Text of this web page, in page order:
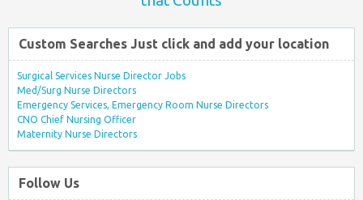
Custom Searches Just click and add your location
Surgical Services Nurse Director Jobs
Med/Surg Nurse Directors
Emergency Services, Emergency Room Nurse Directors
CNO Chief Nursing Officer
Maternity Nurse Directors
Follow Us